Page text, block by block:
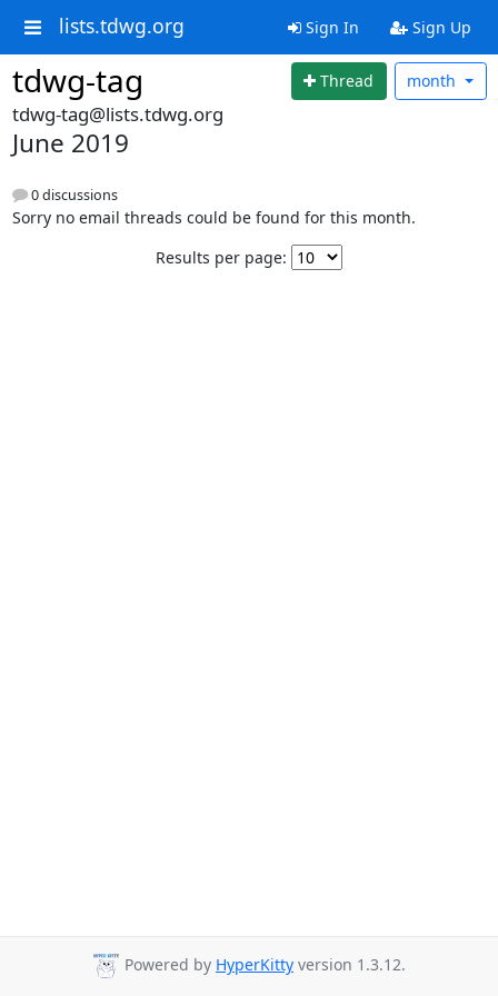
lists.tdwg.org Sign In Sign Up
tdwg-tag Thread month
tdwg-tag@lists.tdwg.org
June 2019
0 discussions
Sorry no email threads could be found for this month.
Results per page:
Powered by HyperKitty version 1.3.12.